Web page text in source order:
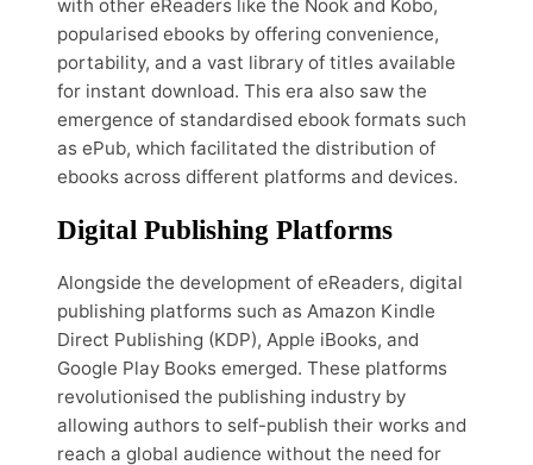
with other eReaders like the Nook and Kobo,
popularised ebooks by offering convenience,
portability, and a vast library of titles available
for instant download. This era also saw the
emergence of standardised ebook formats such
as ePub, which facilitated the distribution of
ebooks across different platforms and devices.
Digital Publishing Platforms
Alongside the development of eReaders, digital
publishing platforms such as Amazon Kindle
Direct Publishing (KDP), Apple iBooks, and
Google Play Books emerged. These platforms
revolutionised the publishing industry by
allowing authors to self-publish their works and
reach a global audience without the need for